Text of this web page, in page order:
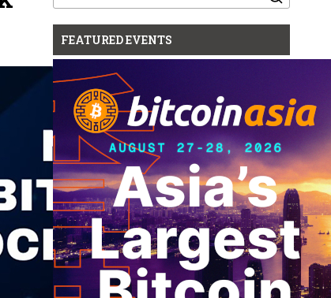
for:
FEATURED EVENTS